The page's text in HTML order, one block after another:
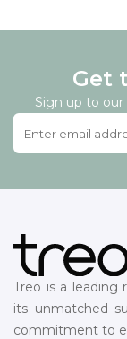
Get
Sign up to
Treo is a leading
its unmatched
commitment to